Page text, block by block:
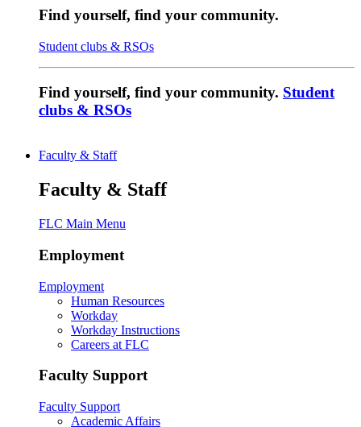
Find yourself, find your community.
Student clubs & RSOs
Find yourself, find your community. Student
clubs & RSOs
Faculty & Staff
Faculty & Staff
FLC Main Menu
Employment
Employment
Human Resources
Workday
Workday Instructions
Careers at FLC
Faculty Support
Faculty Support
Academic Affairs